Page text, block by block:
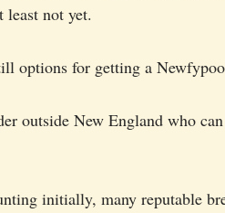
not yet.
options for getting a
outside New England who
initially, many reputable